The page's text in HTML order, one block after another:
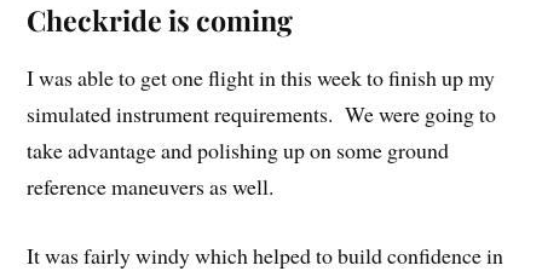
Checkride is coming
I was able to get one flight in this week to finish up my
simulated instrument requirements. We were going to
take advantage and polishing up on some ground
reference maneuvers as well.
It was fairly windy which helped to build confidence in